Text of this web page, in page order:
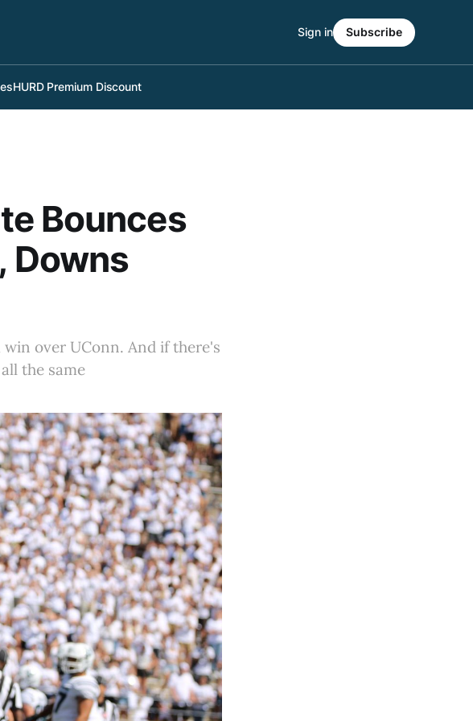
HURD Premium Discount
Sign in Subscribe
Bounces
Downs
over UConn. And if there's
the same